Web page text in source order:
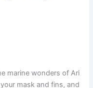
marine wonders of Ari
mask and fins, and